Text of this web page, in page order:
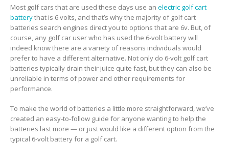
Most golf cars that are used these days use an electric golf cart
batterythat is 6 volts, and that’s why the majority of golf cart
batteries search engines direct you to options that are 6v. But, of
course, any golf car user who has used the 6-volt battery will
indeed know there are a variety of reasons individuals would
prefer to have a different alternative. Not only do 6-volt golf cart
batteries typically drain their juice quite fast, but they can also be
unreliable in terms of power and other requirements for
performance.
To make the world of batteries a little more straightforward, we’ve
created an easy-to-follow guide for anyone wanting to help the
batteries last more — or just would like a different option from the
typical 6-volt battery for a golf cart.